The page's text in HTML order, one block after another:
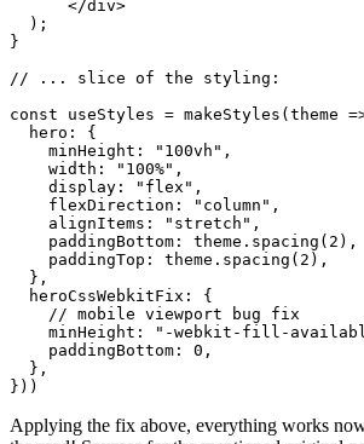
[classes.heroCssWebkitFix]:
      })}>
      ...
  );
// ... slice of the styling:
const useStyles = makeStyles(theme
  hero: {
    minHeight: "100vh",
    width: "100%",
    display: "flex",
    flexDirection: "column",
    alignItems: "stretch",
    paddingBottom: theme.spacing(2),
    paddingTop: theme.spacing(2),
  heroCssWebkitFix: {
    // mobile viewport bug fix
minHeight: "-webkit-fill-
  },